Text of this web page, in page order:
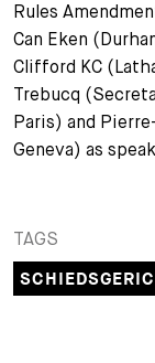
Legal Insight
Anwälte
Substituten
Offene
Bewerben
Fragen und
Ihre Karriere
Ihre Karriere
EN DE FR
Rules
Can Eken
Clifford KC
Trebucq
Paris) and
Geneva) as
TAGS